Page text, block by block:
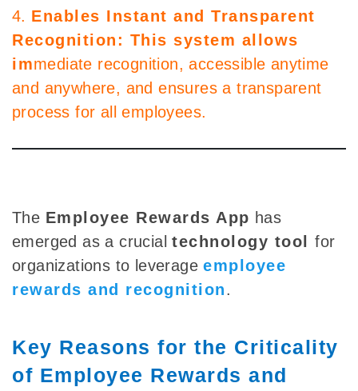
4. Enables Instant and Transparent
Recognition: This system allows
immediate recognition, accessible anytime
and anywhere, and ensures a transparent
process for all employees.
The Employee Rewards App has
emerged as a crucialtechnology toolfor
organizations to leverageemployee
rewards and recognition.
Key Reasons for the Criticality
of Employee Rewards and